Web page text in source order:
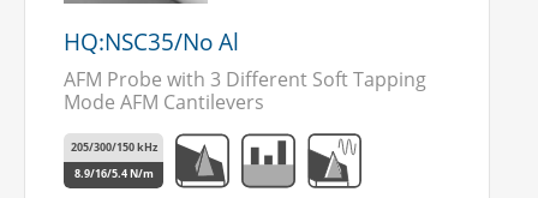
HQ:NSC35/No Al
AFM Probe with 3 Different Soft Tapping
Mode AFM Cantilevers
205/300/150 kHz
8.9/16/5.4 N/m